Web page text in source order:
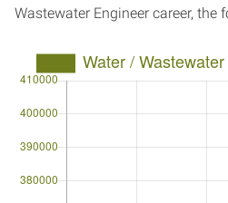
Wastewater Engineer career,